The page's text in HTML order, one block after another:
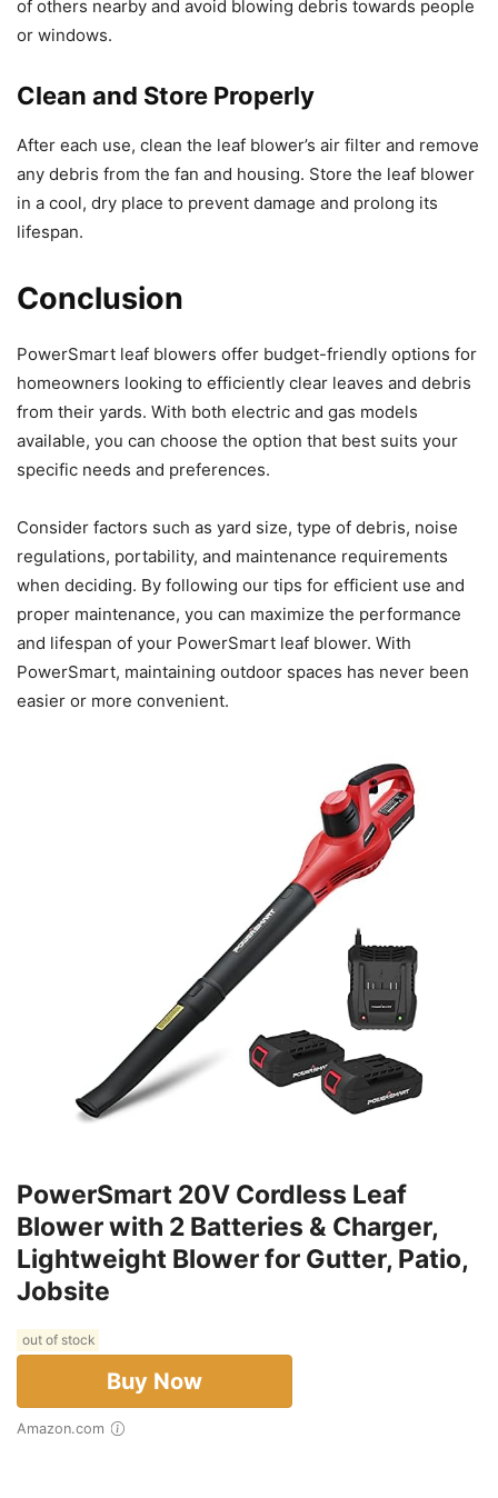
of others nearby and avoid blowing debris towards people
or windows.
Clean and Store Properly
After each use, clean the leaf blower’s air filter and remove
any debris from the fan and housing. Store the leaf blower
in a cool, dry place to prevent damage and prolong its
lifespan.
Conclusion
PowerSmart leaf blowers offer budget-friendly options for
homeowners looking to efficiently clear leaves and debris
from their yards. With both electric and gas models
available, you can choose the option that best suits your
specific needs and preferences.
Consider factors such as yard size, type of debris, noise
regulations, portability, and maintenance requirements
when deciding. By following our tips for efficient use and
proper maintenance, you can maximize the performance
and lifespan of your PowerSmart leaf blower. With
PowerSmart, maintaining outdoor spaces has never been
easier or more convenient.
PowerSmart 20V Cordless Leaf
Blower with 2 Batteries & Charger,
Lightweight Blower for Gutter, Patio,
Jobsite
out of stock
Buy Now
Amazon.com